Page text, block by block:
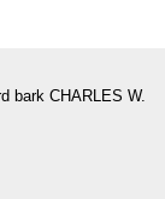
bark CHARLES W.